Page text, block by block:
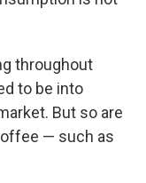
throughout
to be into
But so are
— such as